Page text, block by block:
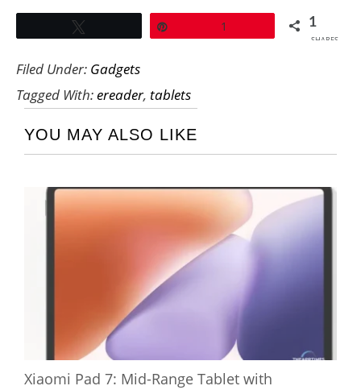
1 1
SHARES
Filed Under: Gadgets
Tagged With:ereader, tablets
YOU MAY ALSO LIKE
Xiaomi Pad 7: Mid-Range Tablet with